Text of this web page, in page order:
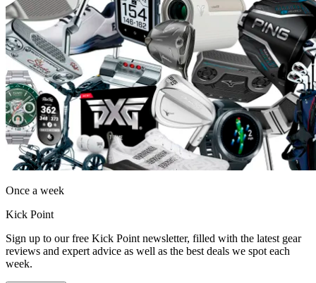
Once a week
Kick Point
Sign up to our free Kick Point newsletter, filled with the latest gear
reviews and expert advice as well as the best deals we spot each
week.